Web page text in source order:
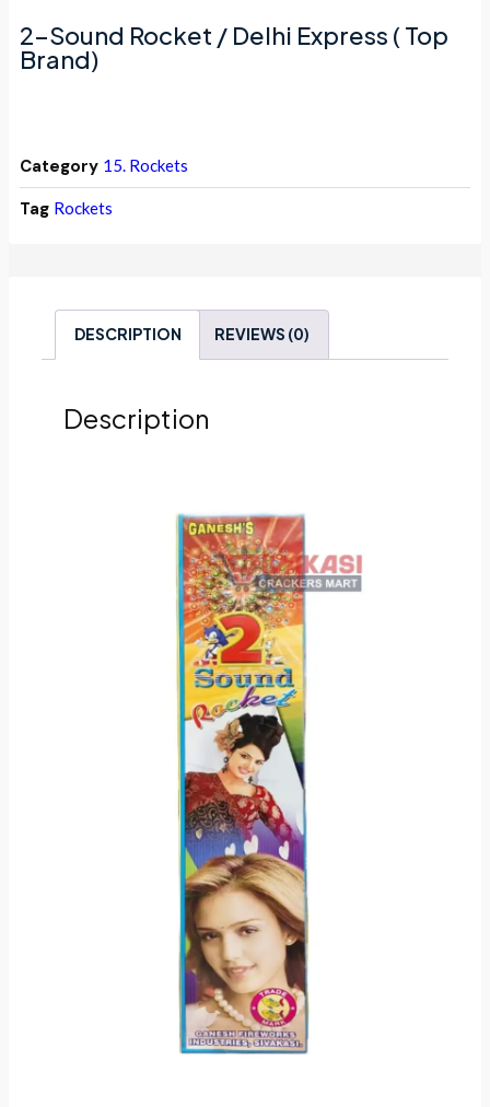
2-Sound Rocket / Delhi Express ( Top
Brand)
Category 15. Rockets
Tag Rockets
DESCRIPTION REVIEWS (0)
Description